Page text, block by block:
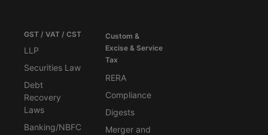
GST / VAT / CST
LLP
Securities Law
Debt
Recovery
Laws
Banking/NBFC
Custom &
Excise & Service
Tax
RERA
Compliance
Digests
Merger and